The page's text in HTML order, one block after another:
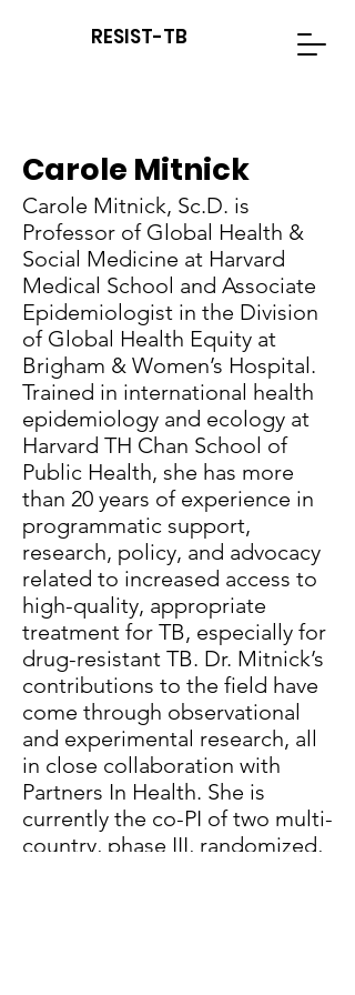
RESIST-TB
Carole Mitnick
Carole Mitnick, Sc.D. is
Professor of Global Health &
Social Medicine at Harvard
Medical School and Associate
Epidemiologist in the Division
of Global Health Equity at
Brigham & Women’s Hospital.
Trained in international health
epidemiology and ecology at
Harvard TH Chan School of
Public Health, she has more
than 20 years of experience in
programmatic support,
research, policy, and advocacy
related to increased access to
high-quality, appropriate
treatment for TB, especially for
drug-resistant TB. Dr. Mitnick’s
contributions to the field have
come through observational
and experimental research, all
in close collaboration with
Partners In Health. She is
currently the co-PI of two multi-
country, phase III, randomized,